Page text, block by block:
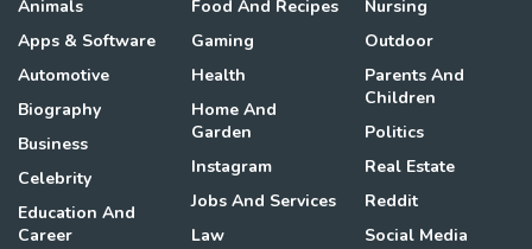
Animals
Apps & Software
Automotive
Biography
Business
Celebrity
Education And
Career
Food And Recipes
Gaming
Health
Home And
Garden
Instagram
Jobs And Services
Law
Nursing
Outdoor
Parents And
Children
Politics
Real Estate
Reddit
Social Media